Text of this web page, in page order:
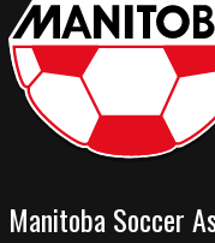
Manitoba Soccer